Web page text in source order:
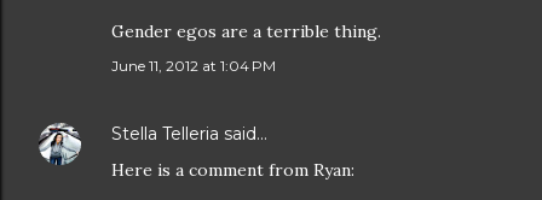
Gender egos are a terrible thing.
June 11, 2012 at 1:04 PM
Stella Telleria said…
Here is a comment from Ryan: